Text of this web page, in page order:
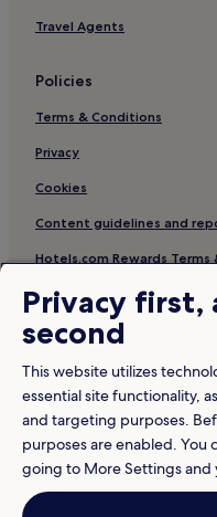
Travel Agents
Policies
Terms & Conditions
Privacy
Cookies
Content guidelines and
Hotels.com Rewards Terms
Other information
About us
Travel Guides
Rewards with Hotels.com
* Some hotels require you to
Privacy first,
second
This website utilizes
essential site functionality,
and targeting purposes.
purposes are enabled. You
going to More Settings and